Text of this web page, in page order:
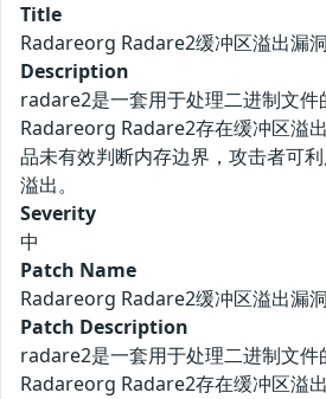
Title
Radareorg Radare2缓冲区溢出漏洞
Description
radare2是一套用于处理二进制文件
Radareorg Radare2存在缓冲区溢
品未有效判断内存边界，攻击者可
溢出。
Severity
中
Patch Name
Radareorg Radare2缓冲区溢出漏
Patch Description
radare2是一套用于处理二进制文件
Radareorg Radare2存在缓冲区溢